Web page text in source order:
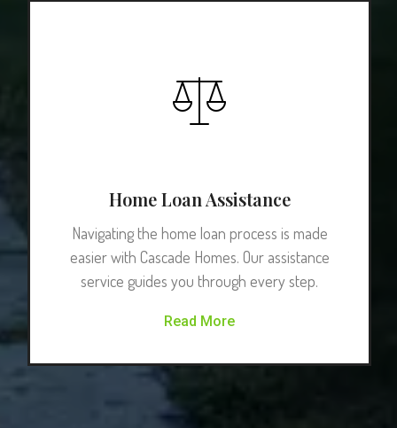
Home Loan Assistance
Navigating the home loan process is made
easier with Cascade Homes. Our assistance
service guides you through every step.
Read More